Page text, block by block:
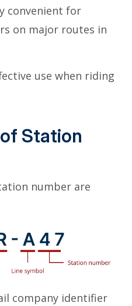
convenient for
on major routes in
use when riding
Station
number are
company identifier